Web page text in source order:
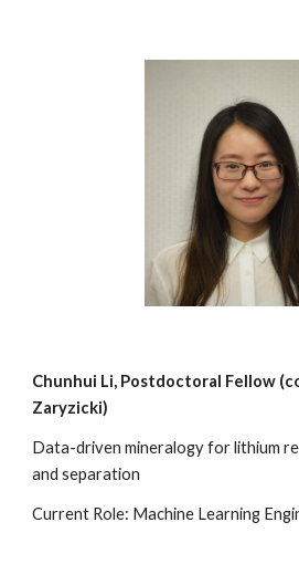
Chunhui Li, Postdoctoral Fellow
Zaryzicki)
Data-driven mineralogy for lithium
and separation
Current Role: Machine Learning